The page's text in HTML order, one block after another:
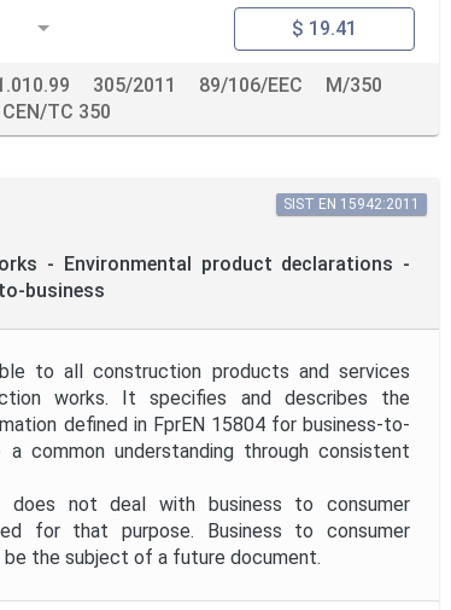
$ 19.41
305/2011 89/106/EEC
M/350
CEN/TC 350
- Environmental product declarations -
business
SIST EN 15942:2011
to all construction products and services
works. It specifies and describes the
defined in FprEN 15804 for business-to-
a common understanding through consistent
not deal with business to consumer
for that purpose. Business to consumer
the subject of a future document.